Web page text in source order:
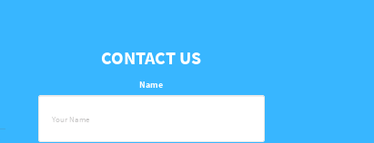
CONTACT US
Name